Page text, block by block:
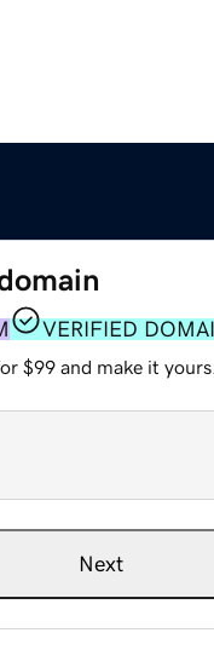
VERIFIED
$99 and make it yours.
Next